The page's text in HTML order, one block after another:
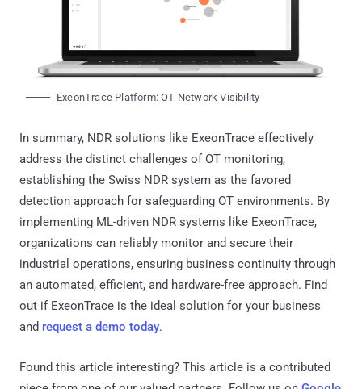
ExeonTrace Platform: OT Network Visibility
In summary, NDR solutions like ExeonTrace effectively
address the distinct challenges of OT monitoring,
establishing the Swiss NDR system as the favored
detection approach for safeguarding OT environments. By
implementing ML-driven NDR systems like ExeonTrace,
organizations can reliably monitor and secure their
industrial operations, ensuring business continuity through
an automated, efficient, and hardware-free approach. Find
out if ExeonTrace is the ideal solution for your business
and request a demo today.
Found this article interesting? This article is a contributed